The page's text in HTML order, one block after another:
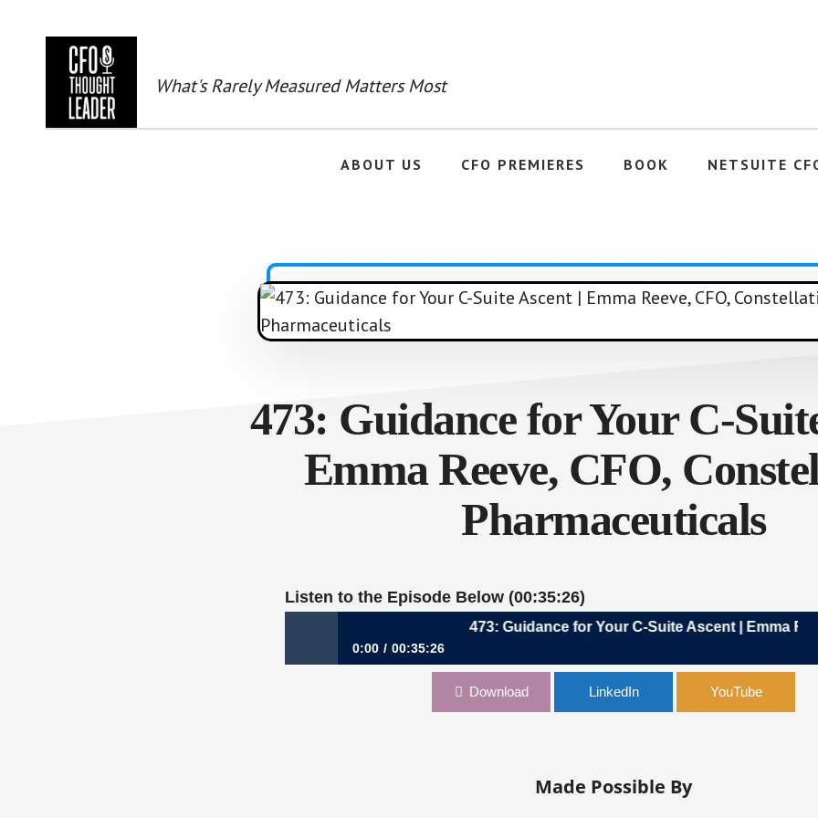
What's Rarely Measured Matters Most
ABOUT US CFO PREMIERES BOOK NETSUITE
473: Guidance for Your C-
Emma Reeve, CFO,
Pharmaceuticals
Listen to the Episode Below (00:35:26)
473: Guidance for Your C-Suite Ascent | Emma Reeve,
0:00 00:35:26
473: Guidance for Your C-Suite Ascent | Emma Reeve, CFO, Constellation
Download LinkedIn YouTube
Made Possible By